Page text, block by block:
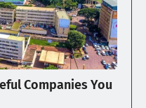
Companies You